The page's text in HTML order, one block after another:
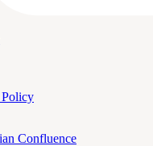
Policy
Confluence